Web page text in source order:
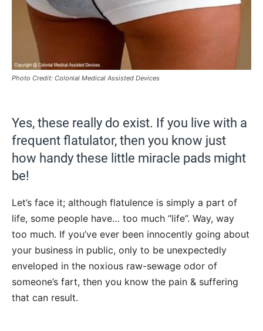
Photo Credit: Colonial Medical Assisted Devices
Yes, these really do exist. If you live with a
frequent flatulator, then you know just
how handy these little miracle pads might
be!
Let’s face it; although flatulence is simply a part of
life, some people have… too much “life”. Way, way
too much. If you’ve ever been innocently going about
your business in public, only to be unexpectedly
enveloped in the noxious raw-sewage odor of
someone’s fart, then you know the pain & suffering
that can result.